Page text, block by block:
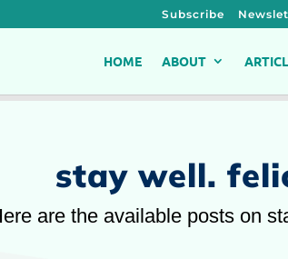
Subscribe
HOME ABOUT
stay well.
are the available posts on